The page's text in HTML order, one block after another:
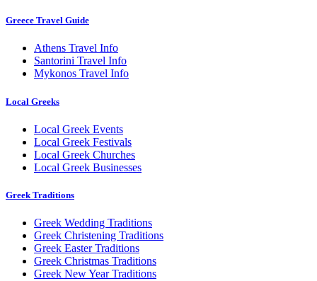
Greece Travel Guide
Athens Travel Info
Santorini Travel Info
Mykonos Travel Info
Local Greeks
Local Greek Events
Local Greek Festivals
Local Greek Churches
Local Greek Businesses
Greek Traditions
Greek Wedding Traditions
Greek Christening Traditions
Greek Easter Traditions
Greek Christmas Traditions
Greek New Year Traditions